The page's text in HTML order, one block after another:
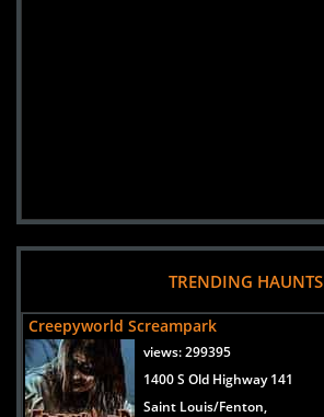
TRENDING HAUNTS
Creepyworld Screampark
views:299395
1400 S Old Highway 141
Saint Louis/Fenton,